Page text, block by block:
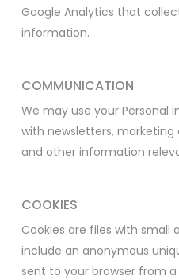
Google Analytics that
information.
COMMUNICATION
We may use your
with newsletters,
and other information
COOKIES
Cookies are files with
include an anonymous
sent to your browser from